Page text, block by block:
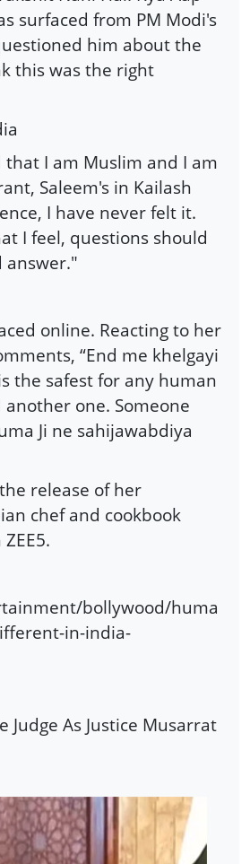
surfaced from PM Modi's
him about the
this was the right
I am Muslim and I am
Saleem's in Kailash
I have never felt it.
I feel, questions should
answer."
online. Reacting to her
“End me khelgayi
the safest for any human
one. Someone
Ji ne sahijawabdiya
release of her
chef and cookbook
bollywood/huma
in-india-
Judge As Justice Musarrat